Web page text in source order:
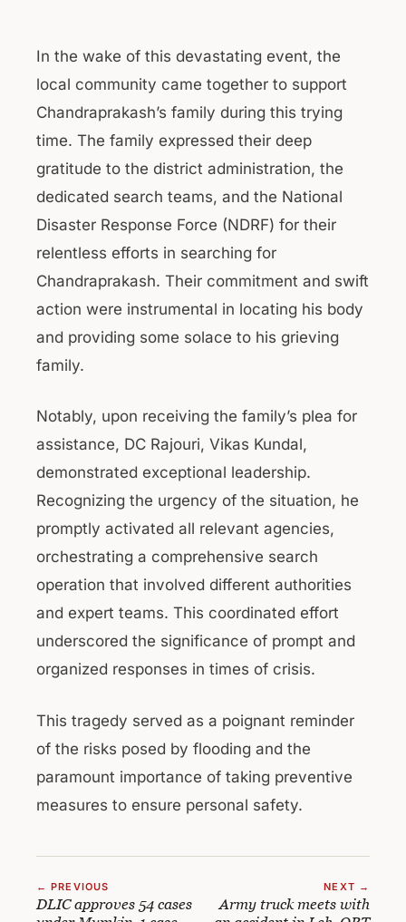
In the wake of this devastating event, the
local community came together to support
Chandraprakash’s family during this trying
time. The family expressed their deep
gratitude to the district administration, the
dedicated search teams, and the National
Disaster Response Force (NDRF) for their
relentless efforts in searching for
Chandraprakash. Their commitment and swift
action were instrumental in locating his body
and providing some solace to his grieving
family.
Notably, upon receiving the family’s plea for
assistance, DC Rajouri, Vikas Kundal,
demonstrated exceptional leadership.
Recognizing the urgency of the situation, he
promptly activated all relevant agencies,
orchestrating a comprehensive search
operation that involved different authorities
and expert teams. This coordinated effort
underscored the significance of prompt and
organized responses in times of crisis.
This tragedy served as a poignant reminder
of the risks posed by flooding and the
paramount importance of taking preventive
measures to ensure personal safety.
← PREVIOUS
DLIC approves 54 cases
NEXT →
Army truck meets with